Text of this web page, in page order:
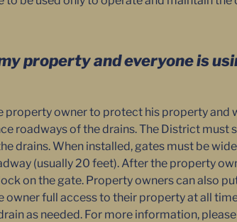
property and everyone is
property owner to protect his property and
roadways of the drains. The District must
drains. When installed, gates must be
(usually 20 feet). After the property
on the gate. Property owners can also
owner full access to their property at all
as needed. For more information,